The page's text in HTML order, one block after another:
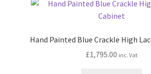
Hand Painted Blue Crackle High
£1,795.00 inc. Vat